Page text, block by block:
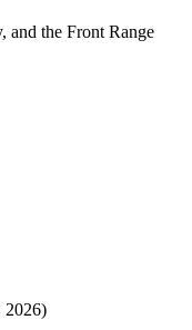
and the Front Range
2026)